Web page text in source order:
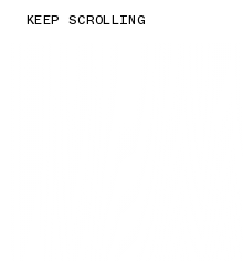
KEEP SCROLLING